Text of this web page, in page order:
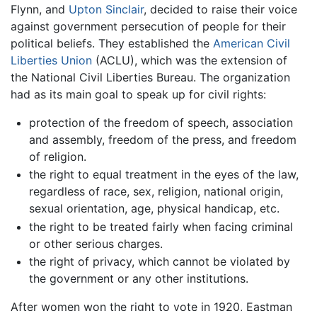
Flynn, and Upton Sinclair, decided to raise their voice
against government persecution of people for their
political beliefs. They established the American Civil
Liberties Union (ACLU), which was the extension of
the National Civil Liberties Bureau. The organization
had as its main goal to speak up for civil rights:
protection of the freedom of speech, association
and assembly, freedom of the press, and freedom
of religion.
the right to equal treatment in the eyes of the law,
regardless of race, sex, religion, national origin,
sexual orientation, age, physical handicap, etc.
the right to be treated fairly when facing criminal
or other serious charges.
the right of privacy, which cannot be violated by
the government or any other institutions.
After women won the right to vote in 1920, Eastman